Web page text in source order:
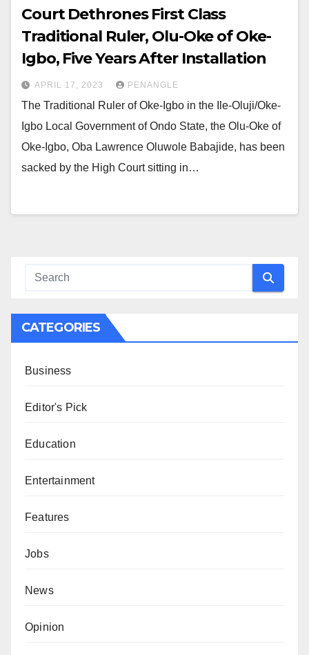
Court Dethrones First Class
Traditional Ruler, Olu-Oke of Oke-
Igbo, Five Years After Installation
APRIL 17, 2023 PENANGLE
The Traditional Ruler of Oke-Igbo in the Ile-Oluji/Oke-
Igbo Local Government of Ondo State, the Olu-Oke of
Oke-Igbo, Oba Lawrence Oluwole Babajide, has been
sacked by the High Court sitting in…
CATEGORIES
Business
Editor's Pick
Education
Entertainment
Features
Jobs
News
Opinion